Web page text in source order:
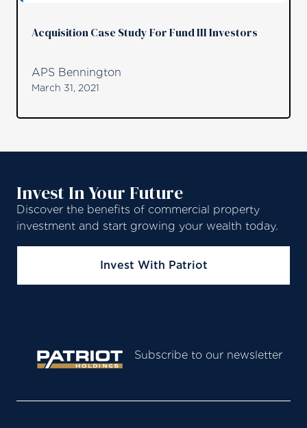
Acquisition Case Study For Fund III Investors
APS Bennington
March 31, 2021
Invest In Your Future
Discover the benefits of commercial property
investment and start growing your wealth today.
Invest With Patriot
Subscribe to our newsletter